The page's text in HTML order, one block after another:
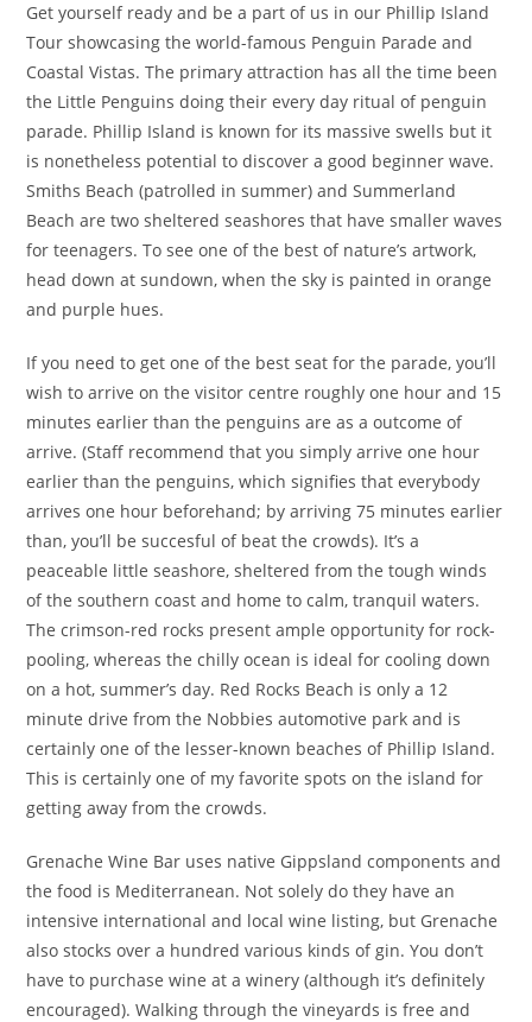
Get yourself ready and be a part of us in our Phillip Island
Tour showcasing the world-famous Penguin Parade and
Coastal Vistas. The primary attraction has all the time been
the Little Penguins doing their every day ritual of penguin
parade. Phillip Island is known for its massive swells but it
is nonetheless potential to discover a good beginner wave.
Smiths Beach (patrolled in summer) and Summerland
Beach are two sheltered seashores that have smaller waves
for teenagers. To see one of the best of nature’s artwork,
head down at sundown, when the sky is painted in orange
and purple hues.
If you need to get one of the best seat for the parade, you’ll
wish to arrive on the visitor centre roughly one hour and 15
minutes earlier than the penguins are as a outcome of
arrive. (Staff recommend that you simply arrive one hour
earlier than the penguins, which signifies that everybody
arrives one hour beforehand; by arriving 75 minutes earlier
than, you’ll be succesful of beat the crowds). It’s a
peaceable little seashore, sheltered from the tough winds
of the southern coast and home to calm, tranquil waters.
The crimson-red rocks present ample opportunity for rock-
pooling, whereas the chilly ocean is ideal for cooling down
on a hot, summer’s day. Red Rocks Beach is only a 12
minute drive from the Nobbies automotive park and is
certainly one of the lesser-known beaches of Phillip Island.
This is certainly one of my favorite spots on the island for
getting away from the crowds.
Grenache Wine Bar uses native Gippsland components and
the food is Mediterranean. Not solely do they have an
intensive international and local wine listing, but Grenache
also stocks over a hundred various kinds of gin. You don’t
have to purchase wine at a winery (although it’s definitely
encouraged). Walking through the vineyards is free and